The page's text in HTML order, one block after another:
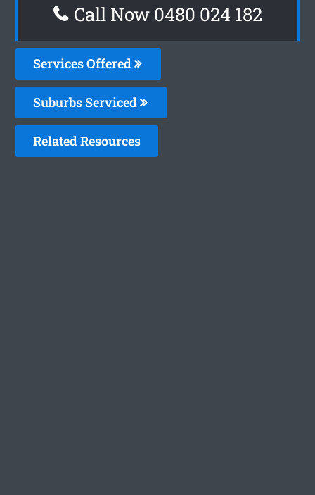
Call Now 0480 024 182
Services Offered
Suburbs Serviced
Related Resources